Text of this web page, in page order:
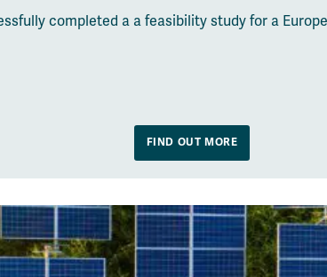
completed a a feasibility study for a
FIND OUT MORE